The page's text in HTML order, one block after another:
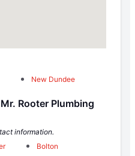
New Dundee
Rooter Plumbing
information.
Bolton